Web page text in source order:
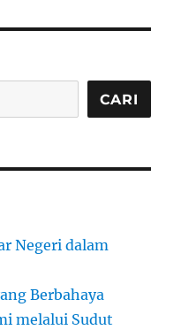
CARI
Negeri dalam
Berbahaya
melalui Sudut